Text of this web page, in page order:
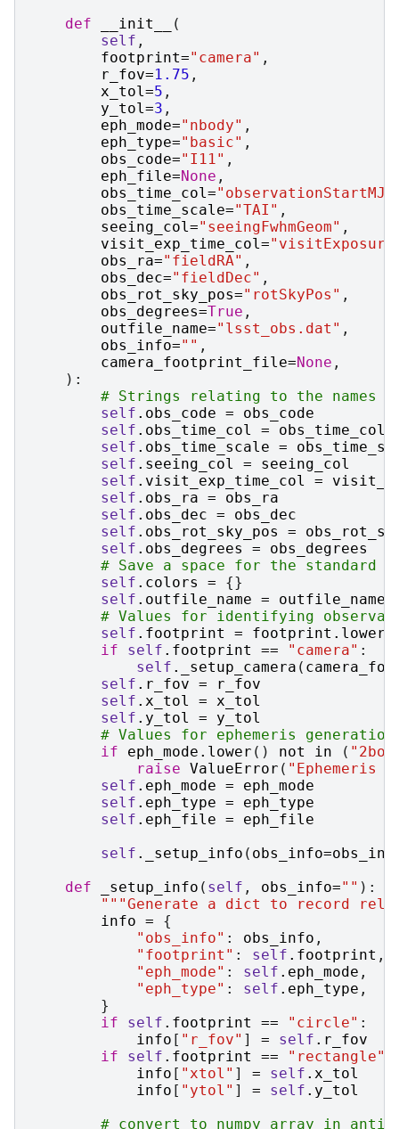
def
__init__
(
self ,
footprint="camera" ,
r_fov=1.75 ,
x_tol=5 ,
y_tol=3 ,
eph_mode="nbody" ,
eph_type="basic" ,
obs_code="I11" ,
eph_file=None ,
obs_time_col=
obs_time_scale="TAI" ,
seeing_col="seeingFwhmGeom" ,
visit_exp_time_col=
obs_ra="fieldRA" ,
obs_dec="fieldDec" ,
obs_rot_sky_pos="rotSkyPos" ,
obs_degrees=True ,
outfile_name="lsst_obs.dat" ,
obs_info="" ,
camera_footprint_file=None ,
):
# Strings relating to the names
self . obs_code =
obs_code
self . obs_time_col =
obs_time_col
self . obs_time_scale =
self . seeing_col =
seeing_col
self . visit_exp_time_col =
self . obs_ra =
obs_ra
self . obs_dec =
obs_dec
self . obs_rot_sky_pos =
self . obs_degrees =
obs_degrees
# Save a space for the standard
self . colors =
{}
self . outfile_name =
outfile_name
# Values for identifying
self . footprint = footprint . lower
if
self . footprint == "camera" :
self . _setup_camera (
self . r_fov =
r_fov
self . x_tol = x_tol
self . y_tol =
y_tol
# Values for ephemeris
if
eph_mode . lower () not in (
raise ValueError ( "Ephemeris
self . eph_mode =
eph_mode
self . eph_type =
eph_type
self . eph_file =
eph_file
self . _setup_info ( obs_info=
def
_setup_info ( self , obs_info="" ):
"""Generate a dict to record
info =
{
"obs_info" : obs_info ,
"footprint" : self . footprint ,
"eph_mode" : self . eph_mode ,
"eph_type" : self . eph_type ,
}
if
self . footprint == "circle" :
info [ "r_fov" ] = self . r_fov
if
self . footprint == "rectangle"
info [ "xtol" ] = self . x_tol
info [ "ytol" ] = self . y_tol
# convert to numpy array in